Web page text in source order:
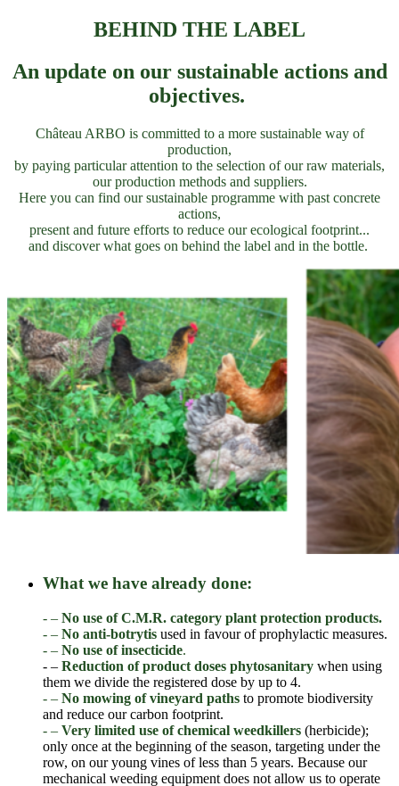
BEHIND THE LABEL
An update on our sustainable actions and
objectives.
Château ARBO is committed to a more sustainable way of
production,
by paying particular attention to the selection of our raw materials,
our production methods and suppliers.
Here you can find our sustainable programme with past concrete
actions,
present and future efforts to reduce our ecological footprint...
and discover what goes on behind the label and in the bottle.
What we have already done:
- – No use of C.M.R. category plant protection products.
- – No anti-botrytis used in favour of prophylactic measures.
- – No use of insecticide.
- – Reduction of product doses phytosanitary when using
them we divide the registered dose by up to 4.
- – No mowing of vineyard paths to promote biodiversity
and reduce our carbon footprint.
- – Very limited use of chemical weedkillers (herbicide);
only once at the beginning of the season, targeting under the
row, on our young vines of less than 5 years. Because our
mechanical weeding equipment does not allow us to operate